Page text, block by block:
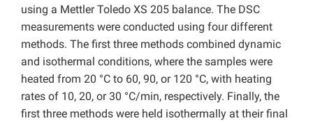
using a Mettler Toledo XS 205 balance. The DSC
measurements were conducted using four different
methods. The first three methods combined dynamic
and isothermal conditions, where the samples were
heated from 20 °C to 60, 90, or 120 °C, with heating
rates of 10, 20, or 30 °C/min, respectively. Finally, the
first three methods were held isothermally at their final